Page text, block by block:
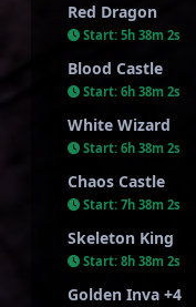
Red Dragon
Start: 5h 38m 1s
Blood Castle
Start: 6h 38m 1s
White Wizard
Start: 6h 38m 1s
Chaos Castle
Start: 7h 38m 1s
Skeleton King
Start: 8h 38m 1s
Golden Inva +4